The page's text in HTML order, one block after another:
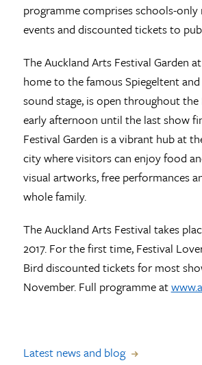
programme comprises schools-only
events and discounted tickets to
The Auckland Arts Festival Garden
home to the famous Spiegeltent
sound stage, is open throughout
early afternoon until the last show
Festival Garden is a vibrant hub at
city where visitors can enjoy food
visual artworks, free performances
whole family.
The Auckland Arts Festival takes
2017. For the first time, Festival
Bird discounted tickets for most
November. Full programme at
Latest news and blog